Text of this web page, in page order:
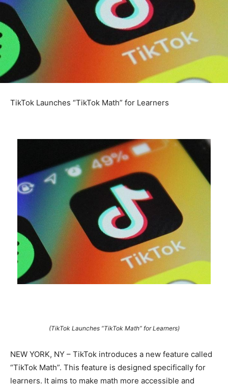
TikTok Launches “TikTok Math” for Learners
(TikTok Launches “TikTok Math” for Learners)
NEW YORK, NY – TikTok introduces a new feature called
“TikTok Math”. This feature is designed specifically for
learners. It aims to make math more accessible and